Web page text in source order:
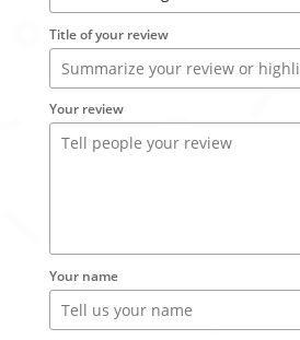
Title of your review
Your review
Your name